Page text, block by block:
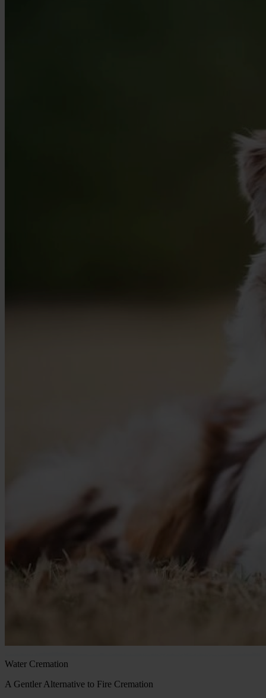
Water Cremation
A Gentler Alternative to Fire Cremation